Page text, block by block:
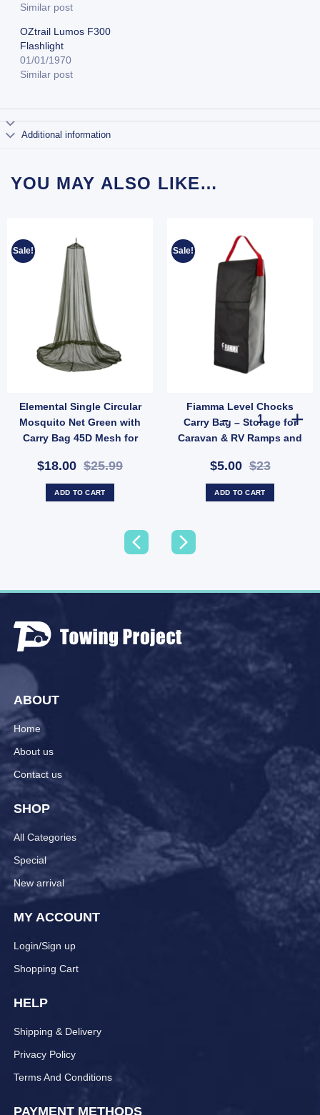
Similar post
OZtrail Lumos F300
Flashlight
01/01/1970
Similar post
Additional information
YOU MAY ALSO LIKE…
Sale!
Elemental Single Circular
Mosquito Net Green with
Carry Bag 45D Mesh for
$18.00 $25.99
ADD TO CART
Sale!
Fiamma Level Chocks
Carry Bag – Storage for
Caravan & RV Ramps and
$5.00$23
Fiamma Level
ADD TO CART
Hank 4mm x 20m | Lightweight Weather-Resistant Utility Rope (SKU: X44)
ABOUT
Home
About us
Contact us
SHOP
All Categories
Special
New arrival
MY ACCOUNT
Login/Sign up
Shopping Cart
HELP
Shipping & Delivery
Privacy Policy
Terms And Conditions
PAYMENT METHODS